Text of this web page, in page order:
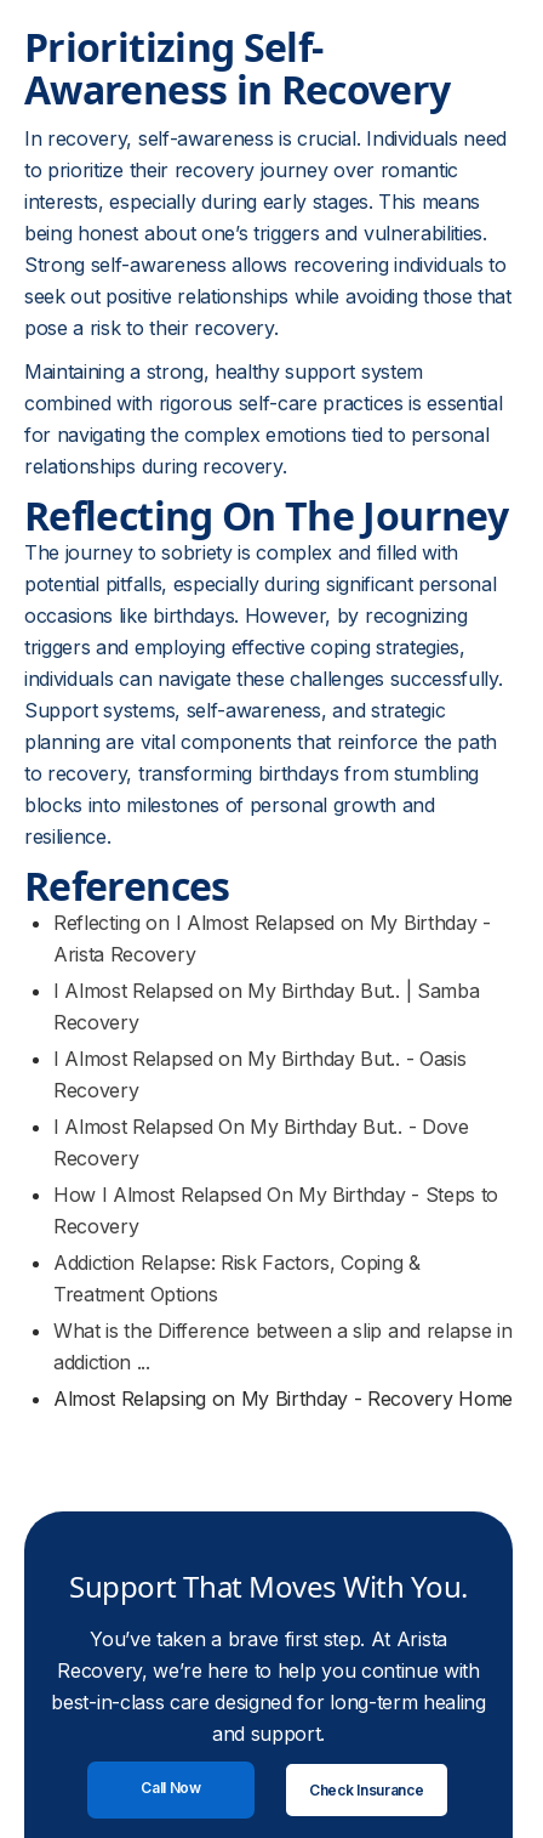
Prioritizing Self-
Awareness in Recovery
In recovery, self-awareness is crucial. Individuals need
to prioritize their recovery journey over romantic
interests, especially during early stages. This means
being honest about one’s triggers and vulnerabilities.
Strong self-awareness allows recovering individuals to
seek out positive relationships while avoiding those that
pose a risk to their recovery.
Maintaining a strong, healthy support system
combined with rigorous self-care practices is essential
for navigating the complex emotions tied to personal
relationships during recovery.
Reflecting On The Journey
The journey to sobriety is complex and filled with
potential pitfalls, especially during significant personal
occasions like birthdays. However, by recognizing
triggers and employing effective coping strategies,
individuals can navigate these challenges successfully.
Support systems, self-awareness, and strategic
planning are vital components that reinforce the path
to recovery, transforming birthdays from stumbling
blocks into milestones of personal growth and
resilience.
References
Reflecting on I Almost Relapsed on My Birthday -
Arista Recovery
I Almost Relapsed on My Birthday But.. | Samba
Recovery
I Almost Relapsed on My Birthday But.. - Oasis
Recovery
I Almost Relapsed On My Birthday But.. - Dove
Recovery
How I Almost Relapsed On My Birthday - Steps to
Recovery
Addiction Relapse: Risk Factors, Coping &
Treatment Options
What is the Difference between a slip and relapse in
addiction ...
Almost Relapsing on My Birthday - Recovery Home
Support That Moves With You.
You’ve taken a brave first step. At Arista
Recovery, we’re here to help you continue with
best-in-class care designed for long-term healing
and support.
Call Now Check Insurance